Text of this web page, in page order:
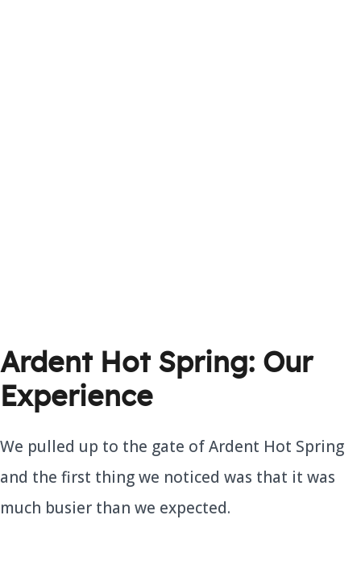
Ardent Hot Spring: Our
Experience
We pulled up to the gate of Ardent Hot Spring
and the first thing we noticed was that it was
much busier than we expected.